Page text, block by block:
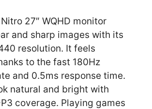
27″ WQHD monitor
and sharp images with its
resolution. It feels
to the fast 180Hz
and 0.5ms response time.
natural and bright with
coverage. Playing games